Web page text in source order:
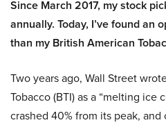
Since March 2017, my stock
annually. Today, I’ve found an
than my British American
Two years ago, Wall Street
Tobacco (BTI) as a “melting ice
crashed 40% from its peak,